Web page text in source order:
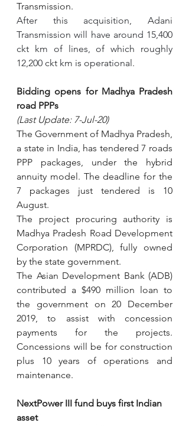
Transmission.
After this acquisition, Adani
Transmission will have around 15,400
ckt km of lines, of which roughly
12,200 ckt km is operational.
Bidding opens for Madhya Pradesh
road PPPs
(Last Update: 7-Jul-20)
The Government of Madhya Pradesh,
a state in India, has tendered 7 roads
PPP packages, under the hybrid
annuity model. The deadline for the
7 packages just tendered is 10
August.
The project procuring authority is
Madhya Pradesh Road Development
Corporation (MPRDC), fully owned
by the state government.
The Asian Development Bank (ADB)
contributed a $490 million loan to
the government on 20 December
2019, to assist with concession
payments for the projects.
Concessions will be for construction
plus 10 years of operations and
maintenance.
NextPower III fund buys first Indian
asset